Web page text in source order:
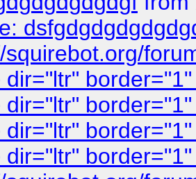
squirebot.org/
dir="ltr"
dir="ltr"
dir="ltr"
dir="ltr"